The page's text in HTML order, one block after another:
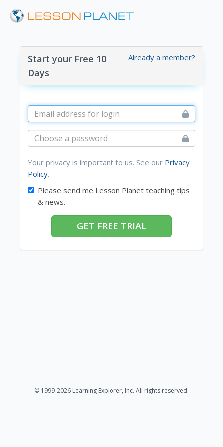
Already a member?
Start your Free 10
Days
Your privacy is important to us. See our Privacy
Policy.
Please send me Lesson Planet teaching tips
& news.
GET FREE TRIAL
© 1999-2026 Learning Explorer, Inc. All rights reserved.